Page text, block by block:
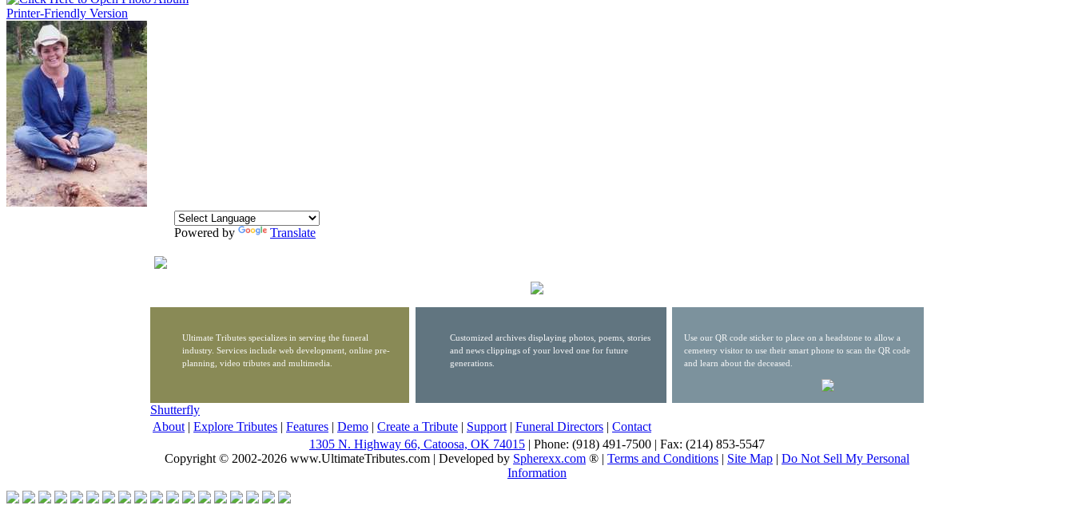
Printer-Friendly Version
Powered by Translate
Ultimate Tributes specializes in serving the funeral
industry. Services include web development, online pre-
planning, video tributes and multimedia.
Customized archives displaying photos, poems, stories
and news clippings of your loved one for future
generations.
Use our QR code sticker to place on a headstone to allow a
cemetery visitor to use their smart phone to scan the QR code
and learn about the deceased.
Shutterfly
About | Explore Tributes | Features | Demo | Create a Tribute | Support | Funeral Directors | Contact
1305 N. Highway 66, Catoosa, OK 74015 | Phone: (918) 491-7500 | Fax: (214) 853-5547
Copyright © 2002-2026 www.UltimateTributes.com | Developed by Spherexx.com ® | Terms and Conditions | Site Map | Do Not Sell My Personal
Information